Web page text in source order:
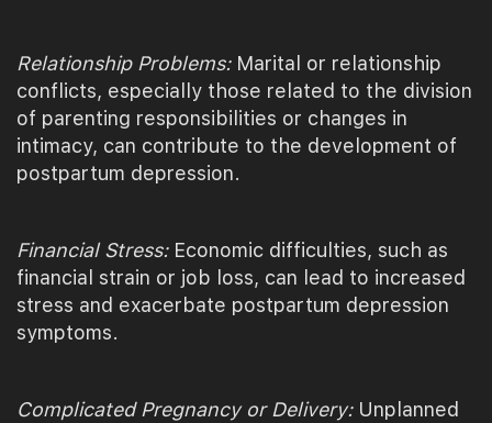
Relationship Problems:Marital or relationship
conflicts, especially those related to the division
of parenting responsibilities or changes in
intimacy, can contribute to the development of
postpartum depression.
Financial Stress:Economic difficulties, such as
financial strain or job loss, can lead to increased
stress and exacerbate postpartum depression
symptoms.
Complicated Pregnancy or Delivery:Unplanned